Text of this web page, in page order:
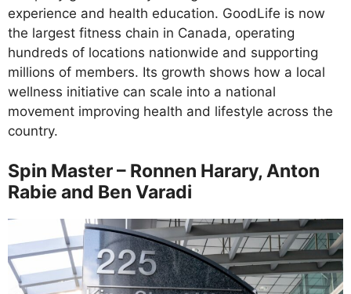
experience and health education. GoodLife is now
the largest fitness chain in Canada, operating
hundreds of locations nationwide and supporting
millions of members. Its growth shows how a local
wellness initiative can scale into a national
movement improving health and lifestyle across the
country.
Spin Master – Ronnen Harary, Anton
Rabie and Ben Varadi